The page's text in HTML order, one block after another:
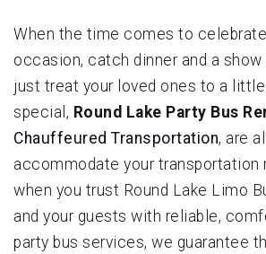
When the time comes to celebrate
occasion, catch dinner and a
just treat your loved ones to a
special, Round Lake Party Bus
Chauffeured Transportation, are
accommodate your transportation
when you trust Round Lake Limo
and your guests with reliable,
party bus services, we guarantee